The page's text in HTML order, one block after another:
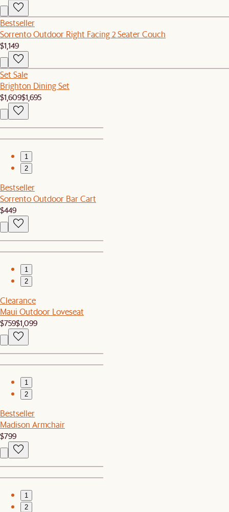
Bestseller
Sorrento Outdoor Right Facing 2 Seater Couch
$1,149
Set Sale
Brighton Dining Set
$1,609$1,695
1
2
Bestseller
Sorrento Outdoor Bar Cart
$449
1
2
Clearance
Maui Outdoor Loveseat
$759$1,099
1
2
Bestseller
Madison Armchair
$799
1
2